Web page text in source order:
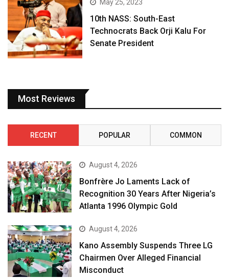
May 25, 2023
10th NASS: South-East
Technocrats Back Orji Kalu For
Senate President
Most Reviews
RECENT POPULAR COMMON
August 4, 2026
Bonfrère Jo Laments Lack of
Recognition 30 Years After Nigeria’s
Atlanta 1996 Olympic Gold
August 4, 2026
Kano Assembly Suspends Three LG
Chairmen Over Alleged Financial
Misconduct